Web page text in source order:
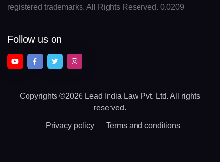
registered trademarks. All Rights Reserved. 0.0209
Follow us on
Copyrights ©2026 Lead India Law Pvt. Ltd. All rights
reserved.
Privacy policy Terms and conditions